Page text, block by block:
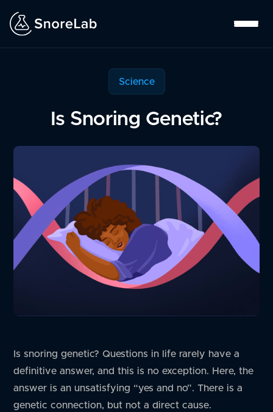
Science
Is Snoring Genetic?
Is snoring genetic? Questions in life rarely have a
definitive answer, and this is no exception. Here, the
answer is an unsatisfying “yes and no”. There is a
genetic connection, but not a direct cause.